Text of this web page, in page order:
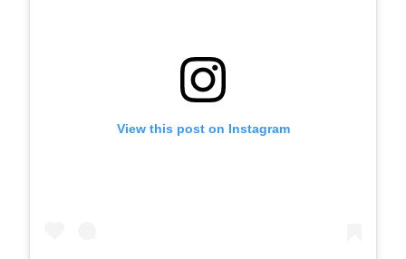
View this post on Instagram